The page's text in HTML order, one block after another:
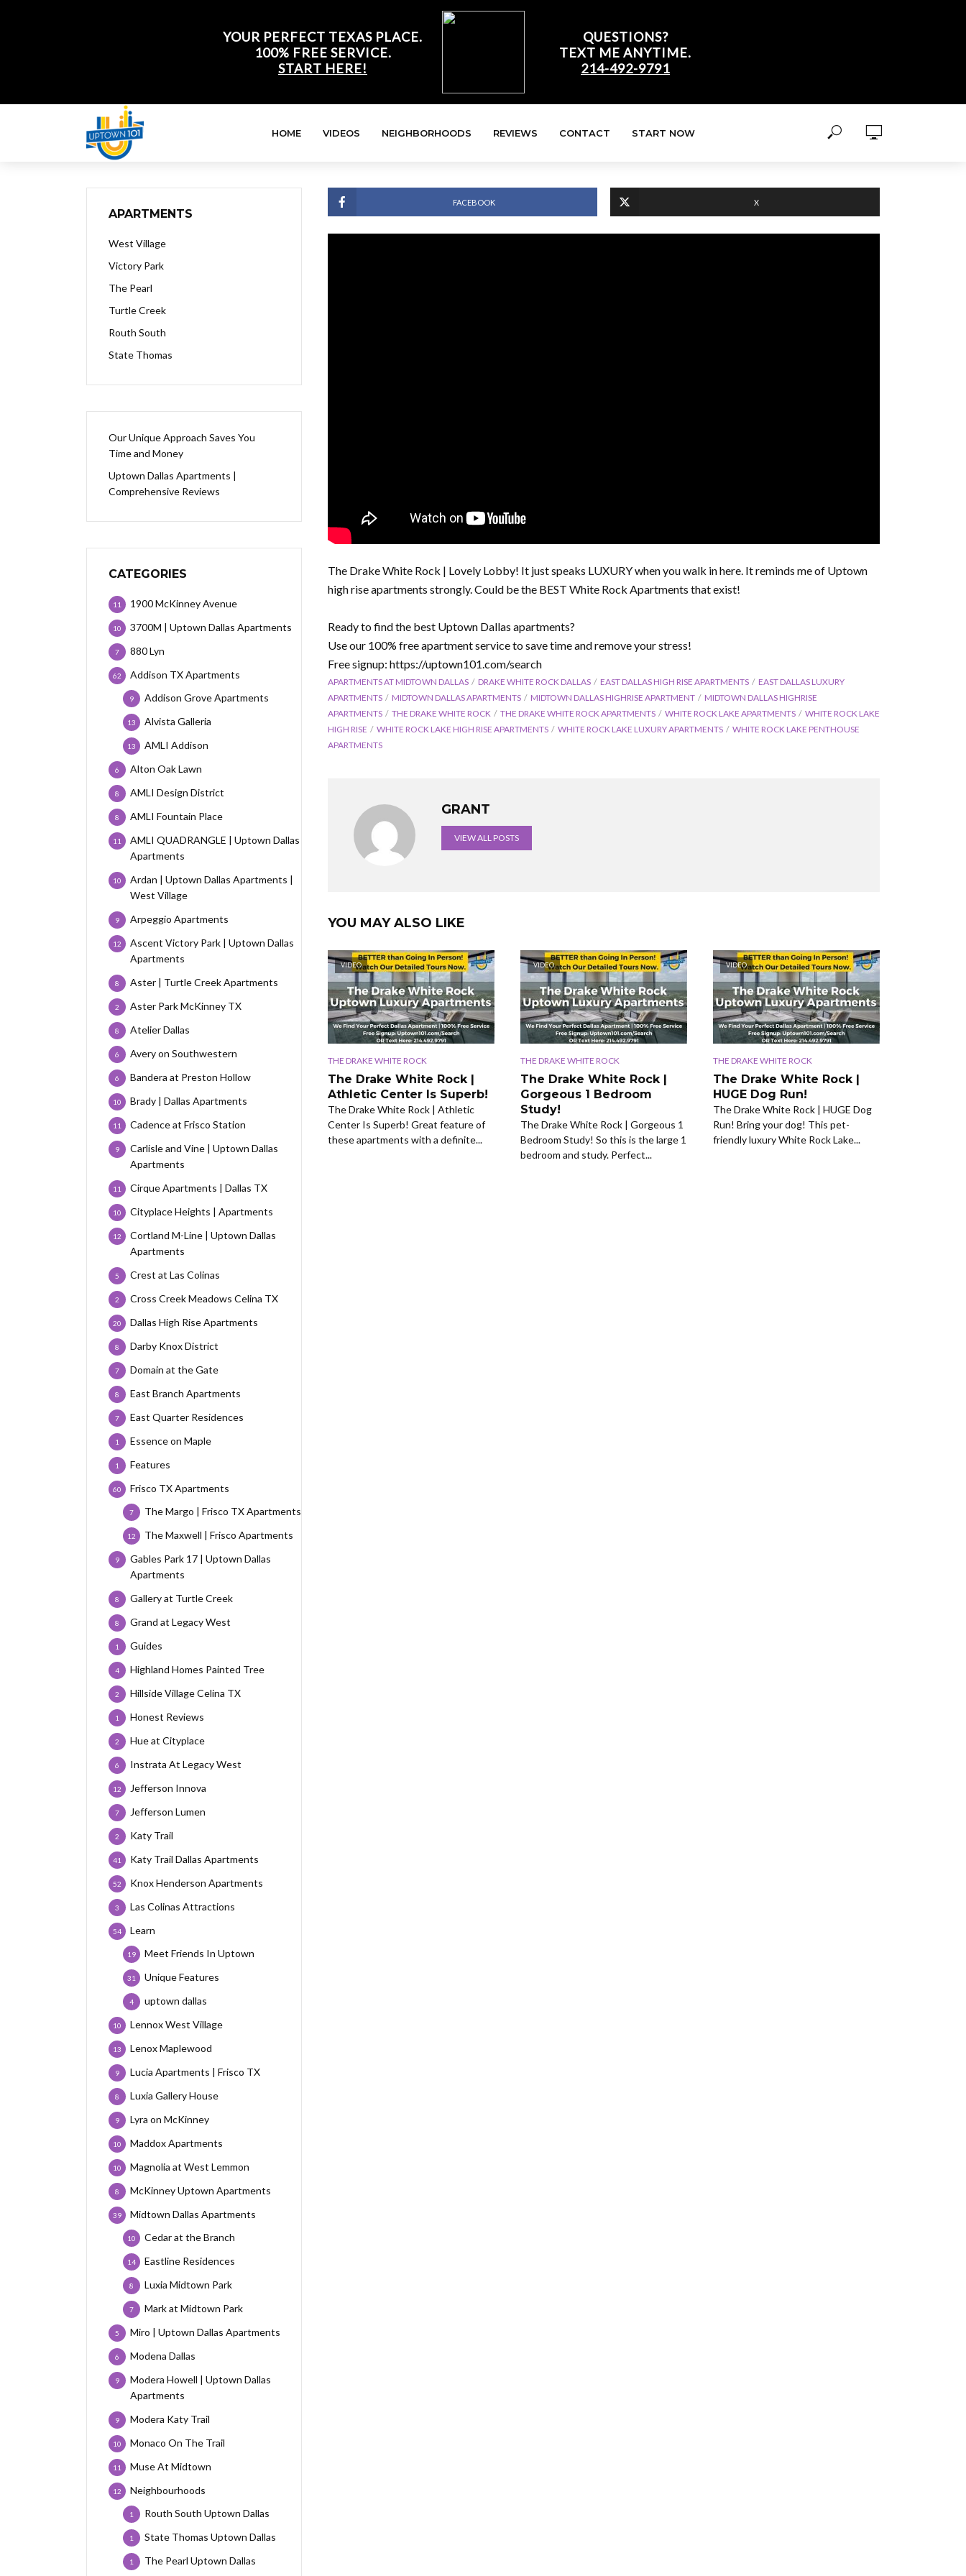
YOUR PERFECT TEXAS PLACE.
100% FREE SERVICE.
START HERE!
QUESTIONS?
TEXT ME ANYTIME.
214-492-9791
HOME VIDEOS NEIGHBORHOODS REVIEWS CONTACT START NOW
APARTMENTS
West Village
Victory Park
The Pearl
Turtle Creek
Routh South
State Thomas
Our Unique Approach Saves You
Time and Money
Uptown Dallas Apartments |
Comprehensive Reviews
CATEGORIES
1900 McKinney Avenue
11
3700M | Uptown Dallas Apartments
10
880 Lyn
7
Addison TX Apartments
62
Addison Grove Apartments
9
Alvista Galleria
13
AMLI Addison
13
Alton Oak Lawn
6
AMLI Design District
8
AMLI Fountain Place
8
AMLI QUADRANGLE | Uptown Dallas
Apartments
11
Ardan | Uptown Dallas Apartments |
West Village
10
Arpeggio Apartments
9
Ascent Victory Park | Uptown Dallas
Apartments
12
Aster | Turtle Creek Apartments
8
Aster Park McKinney TX
2
Atelier Dallas
8
Avery on Southwestern
6
Bandera at Preston Hollow
6
Brady | Dallas Apartments
10
Cadence at Frisco Station
11
Carlisle and Vine | Uptown Dallas
Apartments
9
Cirque Apartments | Dallas TX
11
Cityplace Heights | Apartments
10
Cortland M-Line | Uptown Dallas
Apartments
12
Crest at Las Colinas
5
Cross Creek Meadows Celina TX
2
Dallas High Rise Apartments
20
Darby Knox District
8
Domain at the Gate
7
East Branch Apartments
8
East Quarter Residences
7
Essence on Maple
1
Features
1
Frisco TX Apartments
60
The Margo | Frisco TX Apartments
7
The Maxwell | Frisco Apartments
12
Gables Park 17 | Uptown Dallas
Apartments
9
Gallery at Turtle Creek
8
Grand at Legacy West
8
Guides
1
Highland Homes Painted Tree
4
Hillside Village Celina TX
2
Honest Reviews
1
Hue at Cityplace
2
Instrata At Legacy West
6
Jefferson Innova
12
Jefferson Lumen
7
Katy Trail
2
Katy Trail Dallas Apartments
41
Knox Henderson Apartments
52
Las Colinas Attractions
3
Learn
54
Meet Friends In Uptown
19
Unique Features
31
uptown dallas
4
Lennox West Village
10
Lenox Maplewood
13
Lucia Apartments | Frisco TX
9
Luxia Gallery House
8
Lyra on McKinney
9
Maddox Apartments
10
Magnolia at West Lemmon
10
McKinney Uptown Apartments
8
Midtown Dallas Apartments
39
Cedar at the Branch
10
Eastline Residences
14
Luxia Midtown Park
8
Mark at Midtown Park
7
Miro | Uptown Dallas Apartments
5
Modena Dallas
6
Modera Howell | Uptown Dallas
Apartments
9
Modera Katy Trail
9
Monaco On The Trail
10
Muse At Midtown
11
Neighbourhoods
12
Routh South Uptown Dallas
1
State Thomas Uptown Dallas
1
The Pearl Uptown Dallas
1
FACEBOOK X
The Drake White Rock | Lovely Lobby! It just speaks LUXURY when you walk in here. It reminds me of Uptown
high rise apartments strongly. Could be the BEST White Rock Apartments that exist!
Ready to find the best Uptown Dallas apartments?
Use our 100% free apartment service to save time and remove your stress!
Free signup: https://uptown101.com/search
APARTMENTS AT MIDTOWN DALLAS DRAKE WHITE ROCK DALLAS EAST DALLAS HIGH RISE APARTMENTS
EAST DALLAS LUXURY
APARTMENTS
MIDTOWN DALLAS APARTMENTS MIDTOWN DALLAS HIGHRISE APARTMENT
MIDTOWN DALLAS HIGHRISE
APARTMENTS
THE DRAKE WHITE ROCK THE DRAKE WHITE ROCK APARTMENTS WHITE ROCK LAKE APARTMENTS
WHITE ROCK LAKE
HIGH RISE
WHITE ROCK LAKE HIGH RISE APARTMENTS WHITE ROCK LAKE LUXURY APARTMENTS
WHITE ROCK LAKE PENTHOUSE
APARTMENTS
GRANT
VIEW ALL POSTS
YOU MAY ALSO LIKE
VIDEO
THE DRAKE WHITE ROCK
The Drake White Rock |
Athletic Center Is Superb!
The Drake White Rock | Athletic
Center Is Superb! Great feature of
these apartments with a definite...
VIDEO
THE DRAKE WHITE ROCK
The Drake White Rock |
Gorgeous 1 Bedroom
Study!
The Drake White Rock | Gorgeous 1
Bedroom Study! So this is the large 1
bedroom and study. Perfect...
VIDEO
THE DRAKE WHITE ROCK
The Drake White Rock |
HUGE Dog Run!
The Drake White Rock | HUGE Dog
Run! Bring your dog! This pet-
friendly luxury White Rock Lake...